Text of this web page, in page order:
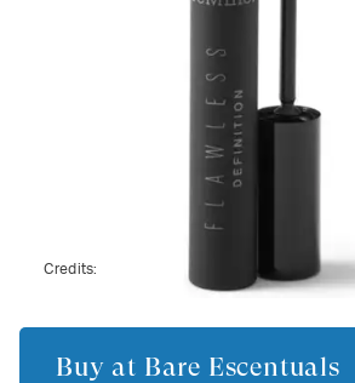
Credits:
Buy at Bare Escentuals